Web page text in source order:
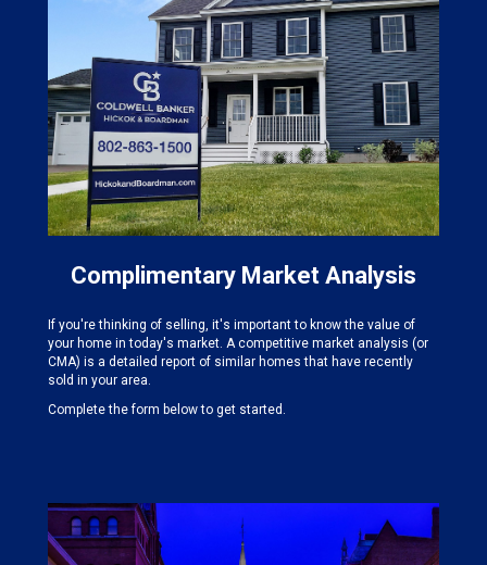
Complimentary Market Analysis
If you're thinking of selling, it's important to know the value of
your home in today's market. A competitive market analysis (or
CMA) is a detailed report of similar homes that have recently
sold in your area.
Complete the form below to get started.